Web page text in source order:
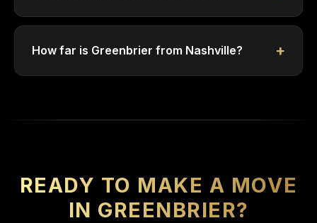
How far is Greenbrier from Nashville?
READY TO MAKE A MOVE
IN GREENBRIER?